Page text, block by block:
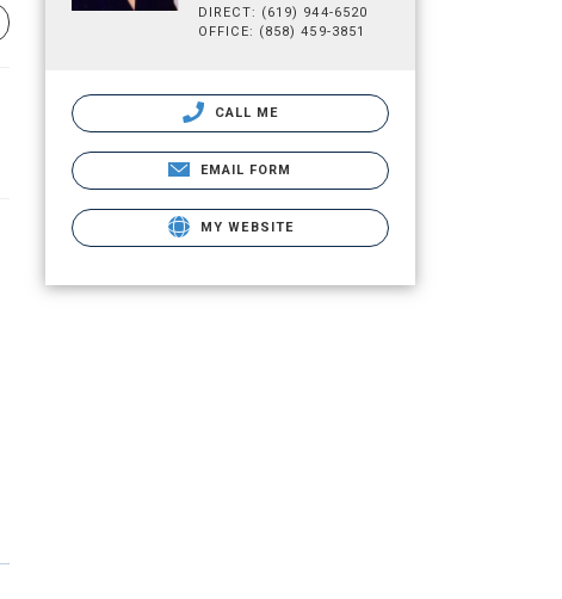
DIRECT: (619) 944-6520
OFFICE: (858) 459-3851
CALL ME
EMAIL FORM
MY WEBSITE